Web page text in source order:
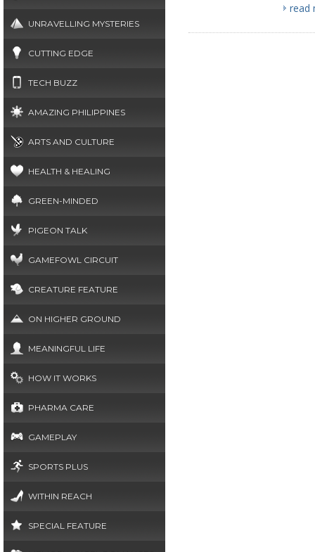
UNRAVELLING MYSTERIES
CUTTING EDGE
TECH BUZZ
AMAZING PHILIPPINES
ARTS AND CULTURE
HEALTH & HEALING
GREEN-MINDED
PIGEON TALK
GAMEFOWL CIRCUIT
CREATURE FEATURE
ON HIGHER GROUND
MEANINGFUL LIFE
HOW IT WORKS
PHARMA CARE
GAMEPLAY
SPORTS PLUS
WITHIN REACH
SPECIAL FEATURE
read